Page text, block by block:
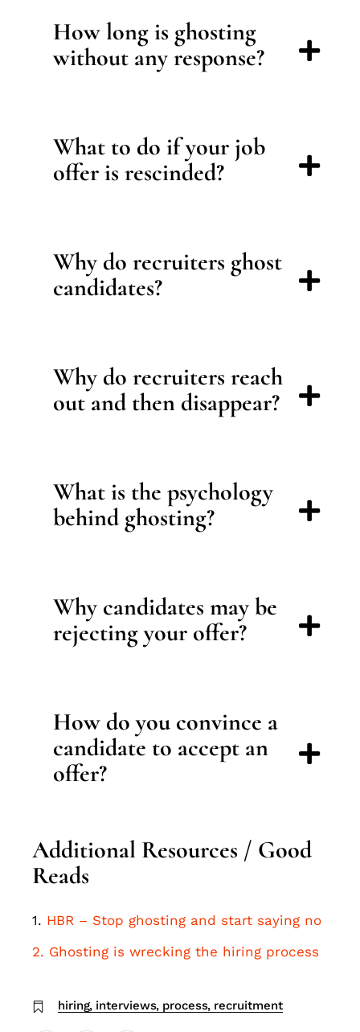
How long is ghosting
without any response?
What to do if your job
offer is rescinded?
Why do recruiters ghost
candidates?
Why do recruiters reach
out and then disappear?
What is the psychology
behind ghosting?
Why candidates may be
rejecting your offer?
How do you convince a
candidate to accept an
offer?
Additional Resources / Good
Reads
1. HBR – Stop ghosting and start saying no
2. Ghosting is wrecking the hiring process
hiring interviews process recruitment